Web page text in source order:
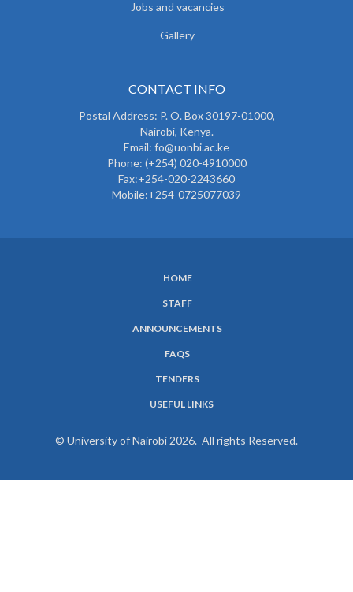
Jobs and vacancies
Gallery
CONTACT INFO
Postal Address: P. O. Box 30197-01000,
Nairobi, Kenya.
Email: fo@uonbi.ac.ke
Phone: (+254) 020-4910000
Fax:+254-020-2243660
Mobile:+254-0725077039
HOME
STAFF
ANNOUNCEMENTS
FAQS
TENDERS
USEFUL LINKS
© University of Nairobi 2026. All rights Reserved.